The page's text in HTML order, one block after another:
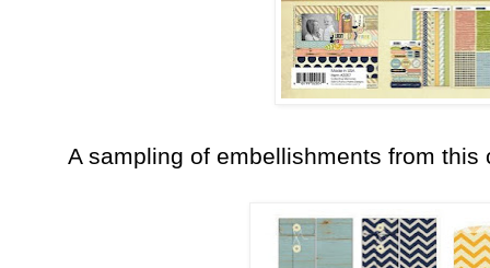
A sampling of embellishments from this